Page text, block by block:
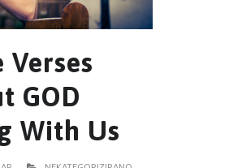
Verses
GOD
With Us